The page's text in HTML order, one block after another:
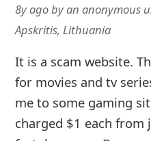
8y agobyan anonymous
Apskritis, Lithuania
It is a scam website.
for movies and tv
me to some gaming
charged $1 each from